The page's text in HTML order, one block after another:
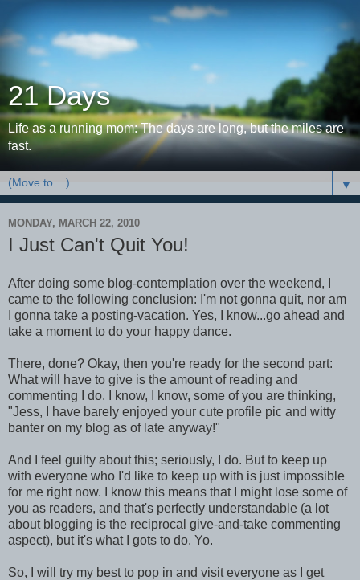
21 Days
Life as a running mom: The days are long, but the miles are
fast.
▼
MONDAY, MARCH 22, 2010
I Just Can't Quit You!
After doing some blog-contemplation over the weekend, I
came to the following conclusion: I'm not gonna quit, nor am
I gonna take a posting-vacation. Yes, I know...go ahead and
take a moment to do your happy dance.
There, done? Okay, then you're ready for the second part:
What will have to give is the amount of reading and
commenting I do. I know, I know, some of you are thinking,
"Jess, I have barely enjoyed your cute profile pic and witty
banter on my blog as of late anyway!"
And I feel guilty about this; seriously, I do. But to keep up
with everyone who I'd like to keep up with is just impossible
for me right now. I know this means that I might lose some of
you as readers, and that's perfectly understandable (a lot
about blogging is the reciprocal give-and-take commenting
aspect), but it's what I gots to do. Yo.
So, I will try my best to pop in and visit everyone as I get